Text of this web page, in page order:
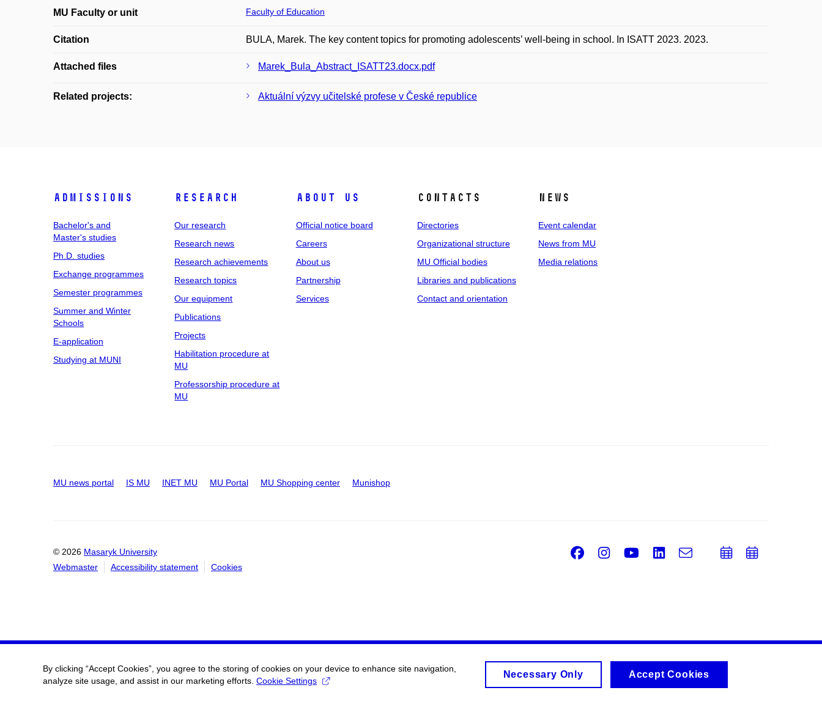
MU Faculty or unit Faculty of Education
Citation BULA, Marek. The key content topics for promoting adolescents’ well-being in school. In ISATT 2023. 2023.
Attached files Marek_Bula_Abstract_ISATT23.docx.pdf
Related projects: Aktuální výzvy učitelské profese v České republice
Admissions
Bachelor's and
Master's studies
Ph.D. studies
Exchange programmes
Semester programmes
Summer and Winter
Schools
E-application
Studying at MUNI
Research
Our research
Research news
Research achievements
Research topics
Our equipment
Publications
Projects
Habilitation procedure at
MU
Professorship procedure at
MU
About us
Official notice board
Careers
About us
Partnership
Services
Contacts
Directories
Organizational structure
MU Official bodies
Libraries and publications
Contact and orientation
News
Event calendar
News from MU
Media relations
MU news portal IS MU INET MU MU Portal MU Shopping center Munishop
© 2026 Masaryk University
Webmaster
Accessibility statement Cookies
Facebook
Instagram
Youtube
LinkedIn
e-
AddAdd
By clicking “Accept Cookies”, you agree to the storing of cookies on your device to enhance site navigation,
analyze site usage, and assist in our marketing efforts. Cookie Settings
Necessary Only Accept Cookies